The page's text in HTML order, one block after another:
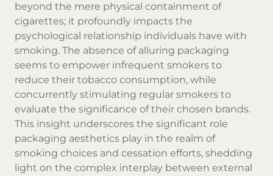
beyond the mere physical containment of
cigarettes; it profoundly impacts the
psychological relationship individuals have with
smoking. The absence of alluring packaging
seems to empower infrequent smokers to
reduce their tobacco consumption, while
concurrently stimulating regular smokers to
evaluate the significance of their chosen brands.
This insight underscores the significant role
packaging aesthetics play in the realm of
smoking choices and cessation efforts, shedding
light on the complex interplay between external